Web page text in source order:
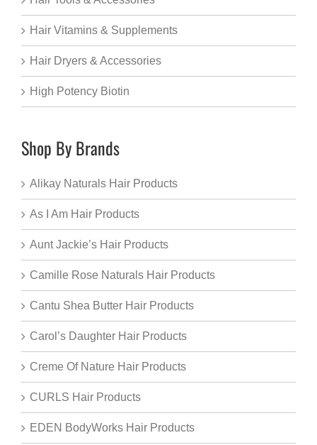
Hair Vitamins & Supplements
Hair Dryers & Accessories
High Potency Biotin
Shop By Brands
Alikay Naturals Hair Products
As I Am Hair Products
Aunt Jackie’s Hair Products
Camille Rose Naturals Hair Products
Cantu Shea Butter Hair Products
Carol’s Daughter Hair Products
Creme Of Nature Hair Products
CURLS Hair Products
EDEN BodyWorks Hair Products